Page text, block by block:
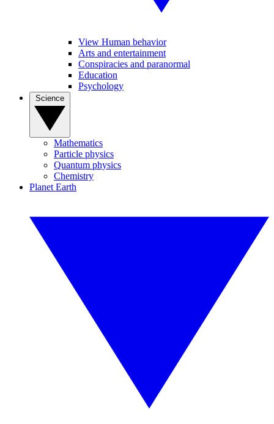
View Human behavior
Arts and entertainment
Conspiracies and paranormal
Education
Psychology
Mathematics
Particle physics
Quantum physics
Chemistry
Planet Earth